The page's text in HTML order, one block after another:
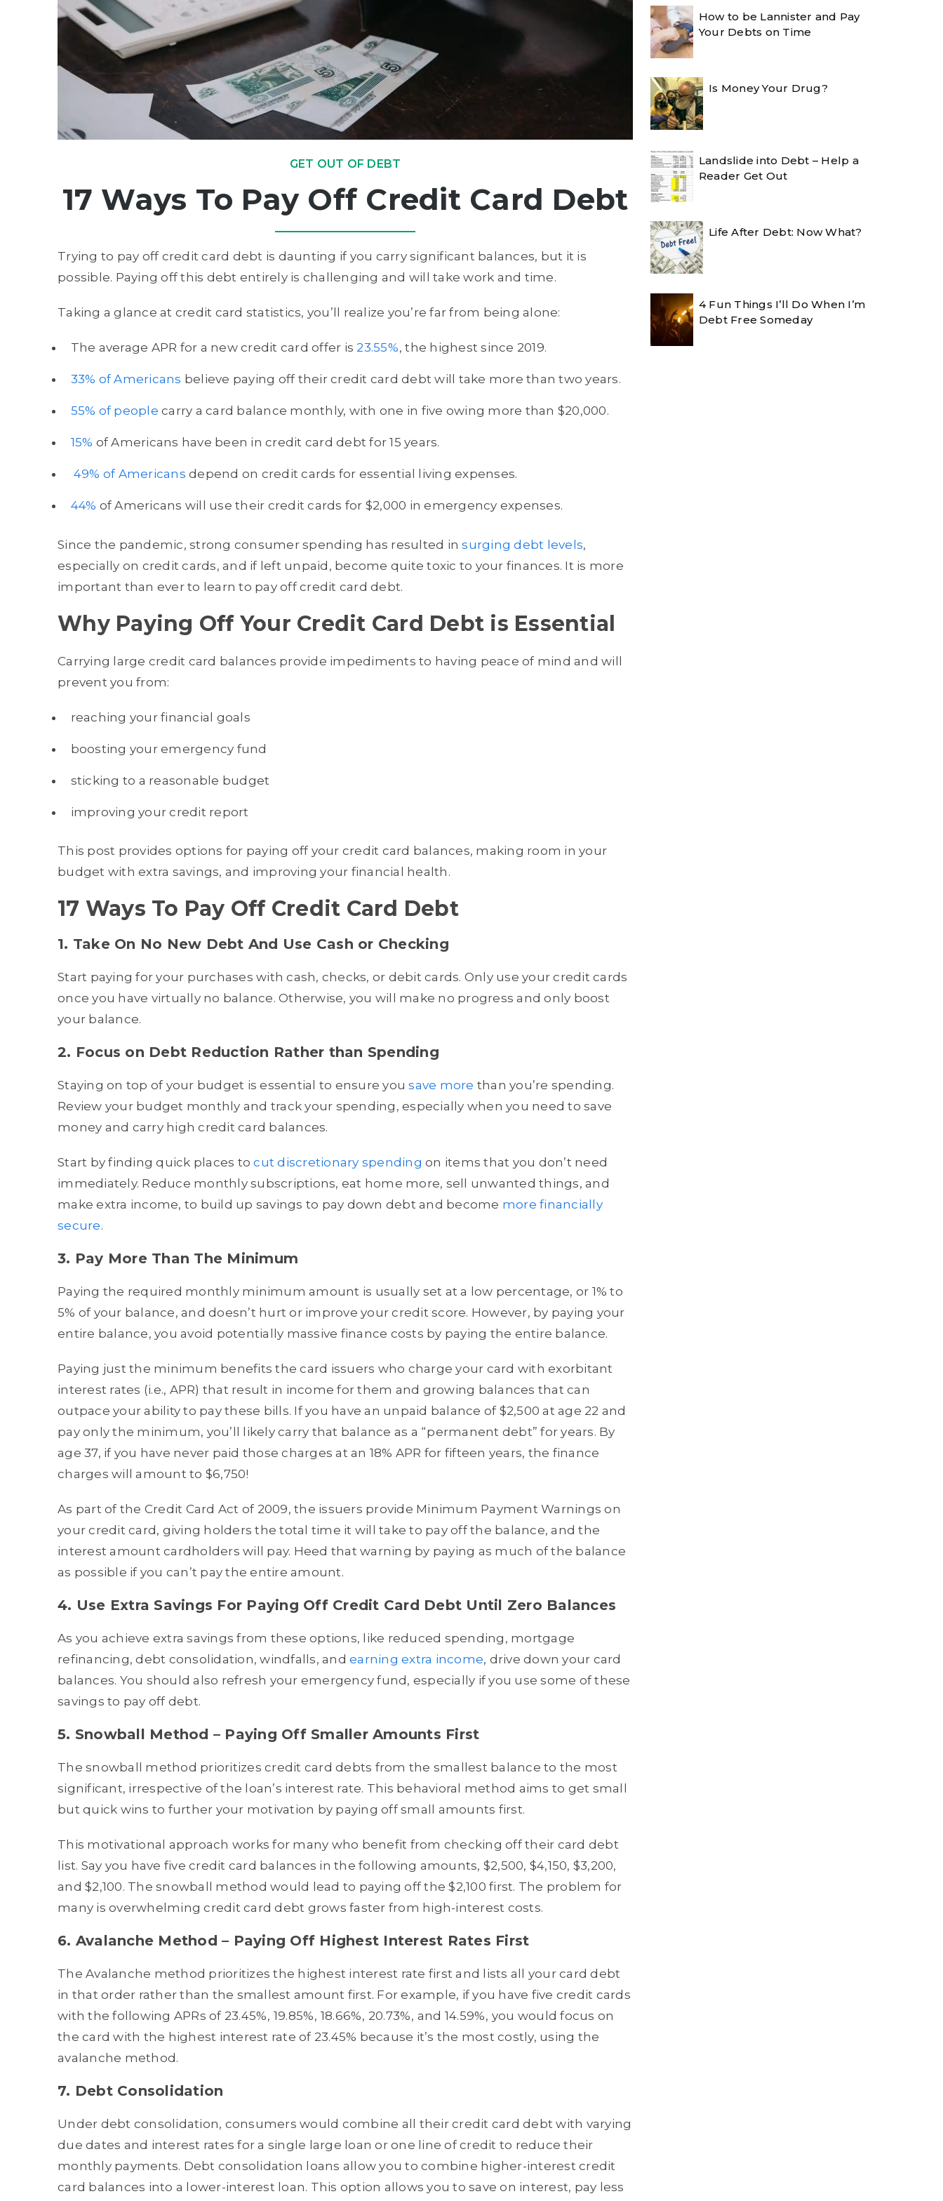
GET OUT OF DEBT
17 Ways To Pay Off Credit Card Debt
Trying to pay off credit card debt is daunting if you carry significant balances, but it is
possible. Paying off this debt entirely is challenging and will take work and time.
Taking a glance at credit card statistics, you’ll realize you’re far from being alone:
The average APR for a new credit card offer is 23.55%, the highest since 2019.
33% of Americans believe paying off their credit card debt will take more than two years.
55% of people carry a card balance monthly, with one in five owing more than $20,000.
15% of Americans have been in credit card debt for 15 years.
49% of Americans depend on credit cards for essential living expenses.
44% of Americans will use their credit cards for $2,000 in emergency expenses.
Since the pandemic, strong consumer spending has resulted insurging debt levels,
especially on credit cards, and if left unpaid, become quite toxic to your finances. It is more
important than ever to learn to pay off credit card debt.
Why Paying Off Your Credit Card Debt is Essential
Carrying large credit card balances provide impediments to having peace of mind and will
prevent you from:
reaching your financial goals
boosting your emergency fund
sticking to a reasonable budget
improving your credit report
This post provides options for paying off your credit card balances, making room in your
budget with extra savings, and improving your financial health.
17 Ways To Pay Off Credit Card Debt
1. Take On No New Debt And Use Cash or Checking
Start paying for your purchases with cash, checks, or debit cards. Only use your credit cards
once you have virtually no balance. Otherwise, you will make no progress and only boost
your balance.
2. Focus on Debt Reduction Rather than Spending
Staying on top of your budget is essential to ensure yousave more than you’re spending.
Review your budget monthly and track your spending, especially when you need to save
money and carry high credit card balances.
Start by finding quick places tocut discretionary spending on items that you don’t need
immediately. Reduce monthly subscriptions, eat home more, sell unwanted things, and
make extra income, to build up savings to pay down debt and become more financially
secure.
3. Pay More Than The Minimum
Paying the required monthly minimum amount is usually set at a low percentage, or 1% to
5% of your balance, and doesn’t hurt or improve your credit score. However, by paying your
entire balance, you avoid potentially massive finance costs by paying the entire balance.
Paying just the minimum benefits the card issuers who charge your card with exorbitant
interest rates (i.e., APR) that result in income for them and growing balances that can
outpace your ability to pay these bills. If you have an unpaid balance of $2,500 at age 22 and
pay only the minimum, you’ll likely carry that balance as a “permanent debt” for years. By
age 37, if you have never paid those charges at an 18% APR for fifteen years, the finance
charges will amount to $6,750!
As part of the Credit Card Act of 2009, the issuers provide Minimum Payment Warnings on
your credit card, giving holders the total time it will take to pay off the balance, and the
interest amount cardholders will pay. Heed that warning by paying as much of the balance
as possible if you can’t pay the entire amount.
4. Use Extra Savings For Paying Off Credit Card Debt Until Zero Balances
As you achieve extra savings from these options, like reduced spending, mortgage
refinancing, debt consolidation, windfalls, and earning extra income, drive down your card
balances. You should also refresh your emergency fund, especially if you use some of these
savings to pay off debt.
5. Snowball Method – Paying Off Smaller Amounts First
The snowball method prioritizes credit card debts from the smallest balance to the most
significant, irrespective of the loan’s interest rate. This behavioral method aims to get small
but quick wins to further your motivation by paying off small amounts first.
This motivational approach works for many who benefit from checking off their card debt
list. Say you have five credit card balances in the following amounts, $2,500, $4,150, $3,200,
and $2,100. The snowball method would lead to paying off the $2,100 first. The problem for
many is overwhelming credit card debt grows faster from high-interest costs.
6. Avalanche Method – Paying Off Highest Interest Rates First
The Avalanche method prioritizes the highest interest rate first and lists all your card debt
in that order rather than the smallest amount first. For example, if you have five credit cards
with the following APRs of 23.45%, 19.85%, 18.66%, 20.73%, and 14.59%, you would focus on
the card with the highest interest rate of 23.45% because it’s the most costly, using the
avalanche method.
7. Debt Consolidation
Under debt consolidation, consumers would combine all their credit card debt with varying
due dates and interest rates for a single large loan or one line of credit to reduce their
monthly payments. Debt consolidation loans allow you to combine higher-interest credit
card balances into a lower-interest loan. This option allows you to save on interest, pay less
How to be Lannister and Pay
Your Debts on Time
Is Money Your Drug?
Landslide into Debt – Help a
Reader Get Out
Life After Debt: Now What?
4 Fun Things I’ll Do When I’m
Debt Free Someday